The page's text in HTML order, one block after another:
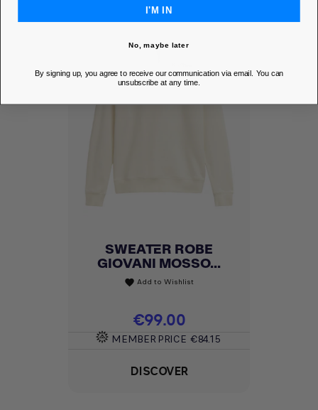
SWEATER ROBE
GIOVANI MOSSO...
favorite Add to Wishlist
Price
€99.00
MEMBER PRICE €84.15
DISCOVER
I'M IN
No, maybe later
By signing up, you agree to receive our communication via email. You can
unsubscribe at any time.